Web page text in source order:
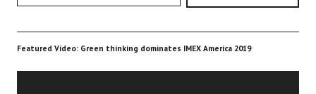
Featured Video: Green thinking dominates IMEX America 2019